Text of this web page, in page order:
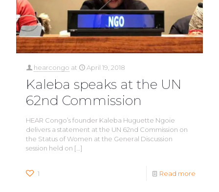
hearcongo at April 19, 2018
Kaleba speaks at the UN
62nd Commission
HEAR Congo’s founder Kaleba Huguette Ngoie
delivers a statement at the UN 62nd Commission on
the Status of Women at the General Discussion
session held on […]
1 Read more